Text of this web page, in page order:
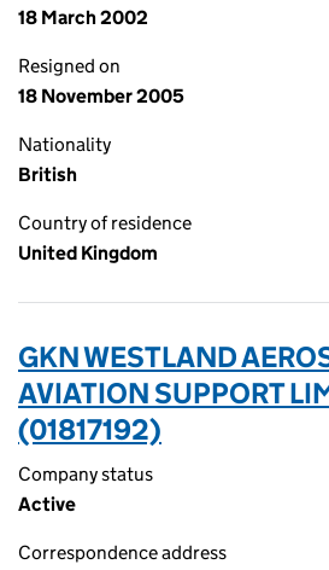
18 March 2002
Resigned on
18 November 2005
Nationality
British
Country of residence
United Kingdom
GKN WESTLAND
AVIATION SUPPORT
(01817192)
Company status
Active
Correspondence address